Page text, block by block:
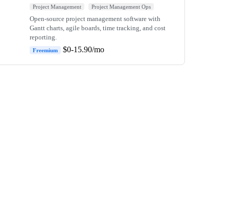
Project Management
Project Management Ops
Open-source project management software with
Gantt charts, agile boards, time tracking, and cost
reporting.
Freemium $0-15.90/mo